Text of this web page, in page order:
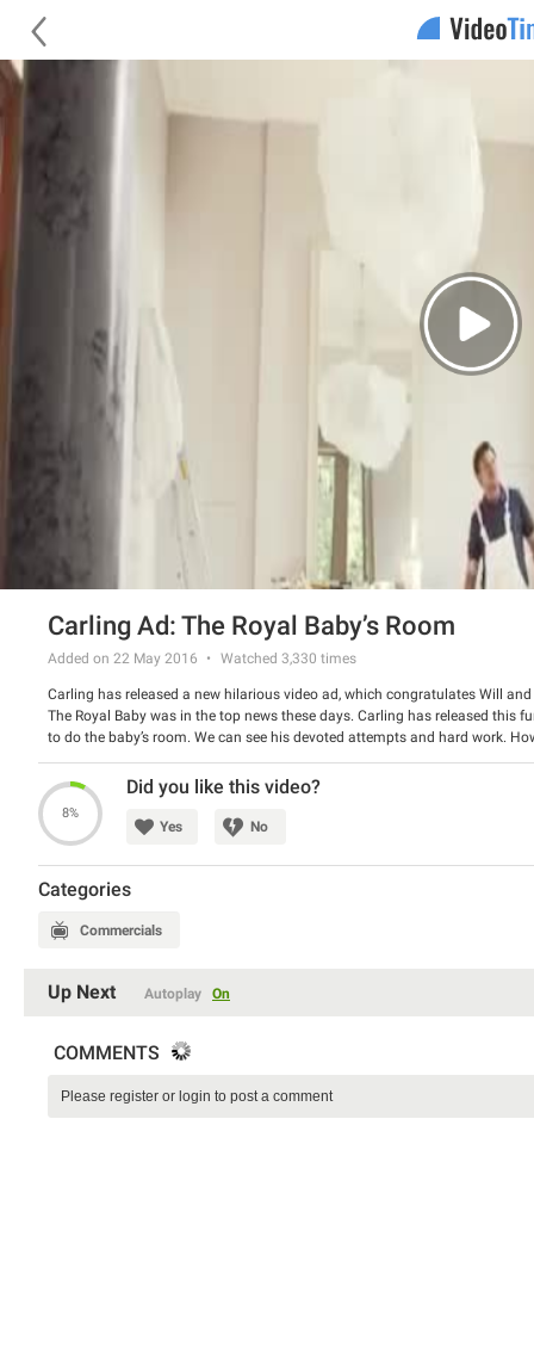
Carling Ad: The Royal Baby’s Room
Added on 22 May 2016 Watched 3,330 times
Carling has released a new hilarious video ad, which congratulates Will
The Royal Baby was in the top news these days. Carling has released this
to do the baby’s room. We can see his devoted attempts and hard work.
his reward – a glass of Carling beer.
Watch the spot and have a good laugh.
8%
Did you like this video?
Yes No
Categories
Commercials
Up Next Autoplay On
COMMENTS